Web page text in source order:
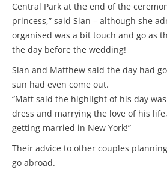
Central Park at the end of the
princess,” said Sian – although she
organised was a bit touch and go as
the day before the wedding!
Sian and Matthew said the day had
sun had even come out.
“Matt said the highlight of his day
dress and marrying the love of his
getting married in New York!”
Their advice to other couples
go abroad.